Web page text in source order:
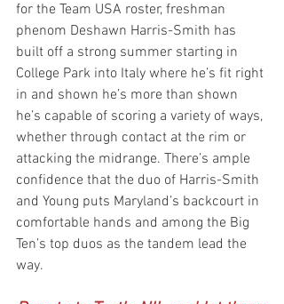
for the Team USA roster, freshman
phenom Deshawn Harris-Smith has
built off a strong summer starting in
College Park into Italy where he’s fit right
in and shown he’s more than shown
he’s capable of scoring a variety of ways,
whether through contact at the rim or
attacking the midrange. There’s ample
confidence that the duo of Harris-Smith
and Young puts Maryland’s backcourt in
comfortable hands and among the Big
Ten’s top duos as the tandem lead the
way.